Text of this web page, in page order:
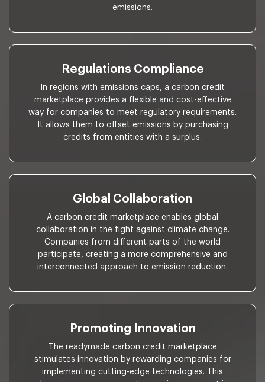
emissions.
Regulations Compliance
In regions with emissions caps, a carbon credit
marketplace provides a flexible and cost-effective
way for companies to meet regulatory requirements.
It allows them to offset emissions by purchasing
credits from entities with a surplus.
Global Collaboration
A carbon credit marketplace enables global
collaboration in the fight against climate change.
Companies from different parts of the world
participate, creating a more comprehensive and
interconnected approach to emission reduction.
Promoting Innovation
The readymade carbon credit marketplace
stimulates innovation by rewarding companies for
implementing cutting-edge technologies. This